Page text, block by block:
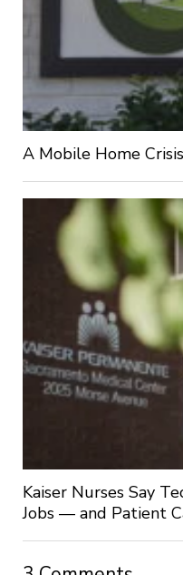
A Mobile Home Crisis
Kaiser Nurses Say
Jobs — and Patient